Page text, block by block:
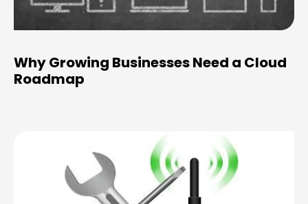
Why Growing Businesses Need a Cloud
Roadmap